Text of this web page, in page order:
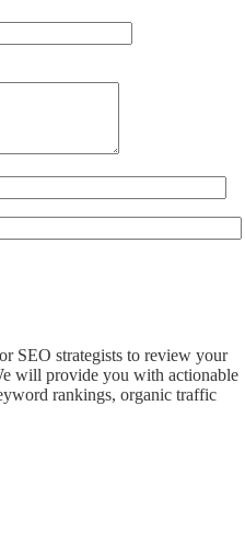
SEO strategists to review your
will provide you with actionable
rankings, organic traffic